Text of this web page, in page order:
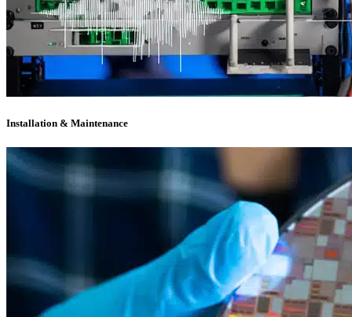
Installation & Maintenance